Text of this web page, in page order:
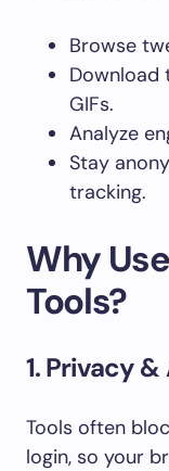
Browse
Download
GIFs.
Analyze
Stay
tracking.
Why
Tools?
1. Privacy
Tools often
login, so your